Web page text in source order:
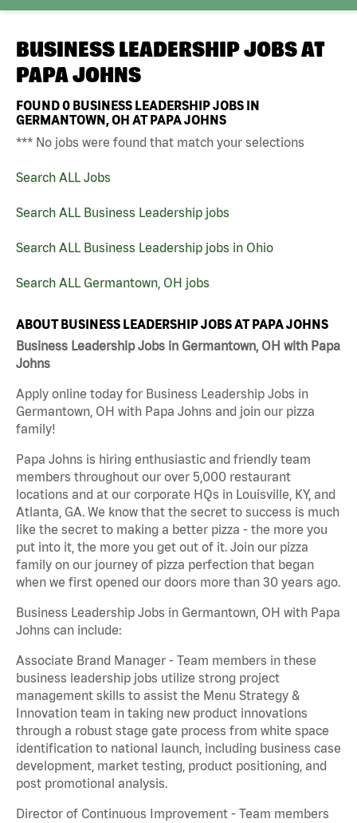
BUSINESS LEADERSHIP JOBS AT
PAPA JOHNS
FOUND0 BUSINESS LEADERSHIP JOBS IN
GERMANTOWN, OH AT PAPA JOHNS
*** No jobs were found that match your selections
Search ALL Jobs
Search ALL Business Leadership jobs
Search ALL Business Leadership jobs in Ohio
Search ALL Germantown, OH jobs
ABOUT BUSINESS LEADERSHIP JOBS AT PAPA JOHNS
Business Leadership Jobs in Germantown, OH with Papa
Johns
Apply online today for Business Leadership Jobs in
Germantown, OH with Papa Johns and join our pizza
family!
Papa Johns is hiring enthusiastic and friendly team
members throughout our over 5,000 restaurant
locations and at our corporate HQs in Louisville, KY, and
Atlanta, GA. We know that the secret to success is much
like the secret to making a better pizza - the more you
put into it, the more you get out of it. Join our pizza
family on our journey of pizza perfection that began
when we first opened our doors more than 30 years ago.
Business Leadership Jobs in Germantown, OH with Papa
Johns can include:
Associate Brand Manager - Team members in these
business leadership jobs utilize strong project
management skills to assist the Menu Strategy &
Innovation team in taking new product innovations
through a robust stage gate process from white space
identification to national launch, including business case
development, market testing, product positioning, and
post promotional analysis.
Director of Continuous Improvement - Team members